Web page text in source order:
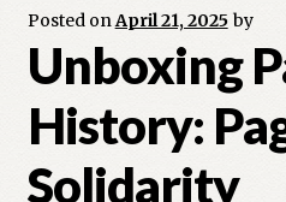
Blog
Legacy Archive
Call for Submissions
Posted onApril 21, 2025 by
Unboxing
History:
Solidarity